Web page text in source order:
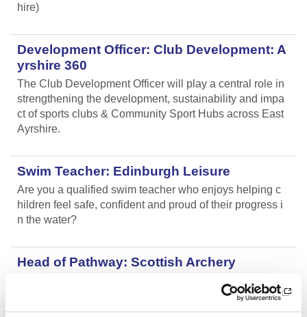
hire)
Development Officer: Club Development: A
yrshire 360
The Club Development Officer will play a central role in
strengthening the development, sustainability and impa
ct of sports clubs & Community Sport Hubs across East
Ayrshire.
Swim Teacher: Edinburgh Leisure
Are you a qualified swim teacher who enjoys helping c
hildren feel safe, confident and proud of their progress i
n the water?
Head of Pathway: Scottish Archery
d Head of Pathway to help shape the future of archery i
n Scotland.